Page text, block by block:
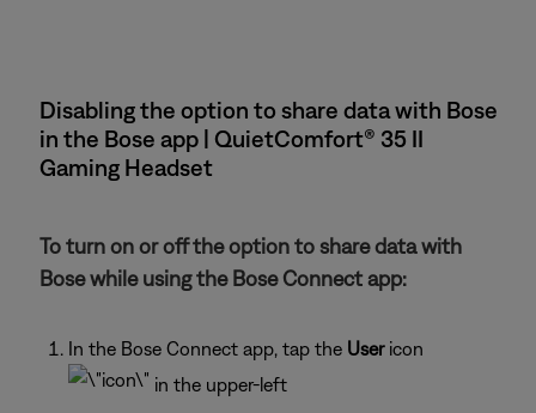
Disabling the option to share data with Bose
in the Bose app | QuietComfort® 35 II
Gaming Headset​
To turn on or off the option to share data with
Bose while using the Bose Connect app:
In the Bose Connect app, tap the User icon
in the upper-left